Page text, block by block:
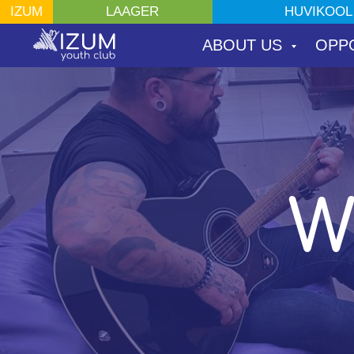
HUVIKOOL
LAAGER
ЛАГЕРЯ ШКОЛА ПО
IZUM
ABOUT US